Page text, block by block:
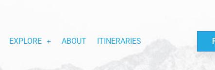
EXPLORE ABOUT ITINERARIES